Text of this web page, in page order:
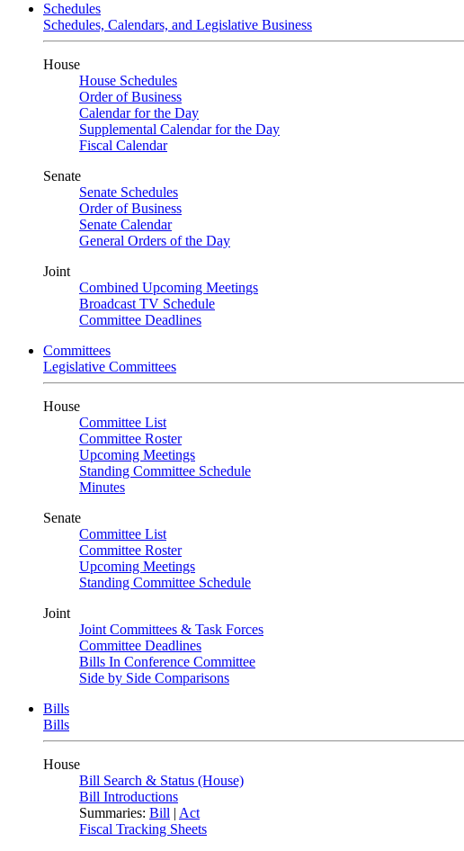
Schedules
Schedules, Calendars, and Legislative Business
House
House Schedules
Order of Business
Calendar for the Day
Supplemental Calendar for the Day
Fiscal Calendar
Senate
Senate Schedules
Order of Business
Senate Calendar
General Orders of the Day
Joint
Combined Upcoming Meetings
Broadcast TV Schedule
Committee Deadlines
Committees
Legislative Committees
House
Committee List
Committee Roster
Upcoming Meetings
Standing Committee Schedule
Minutes
Senate
Committee List
Committee Roster
Upcoming Meetings
Standing Committee Schedule
Joint
Joint Committees & Task Forces
Committee Deadlines
Bills In Conference Committee
Side by Side Comparisons
Bills
Bills
House
Bill Search & Status (House)
Bill Introductions
Summaries: Bill | Act
Fiscal Tracking Sheets